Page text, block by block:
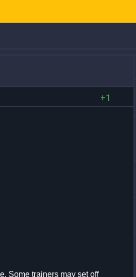
+1
Some trainers may set off